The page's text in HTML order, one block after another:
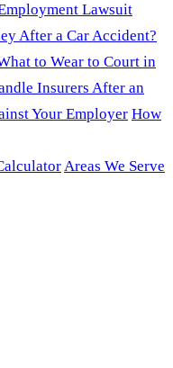
Lawsuit
After a Car Accident?
to Wear to Court in
Insurers After an
Your Employer How
Areas We Serve